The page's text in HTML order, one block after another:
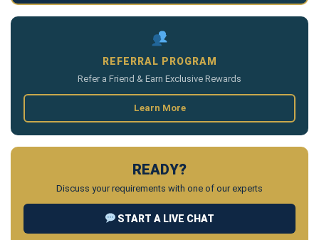
REFERRAL PROGRAM
Refer a Friend & Earn Exclusive Rewards
Learn More
READY?
Discuss your requirements with one of our experts
START A LIVE CHAT